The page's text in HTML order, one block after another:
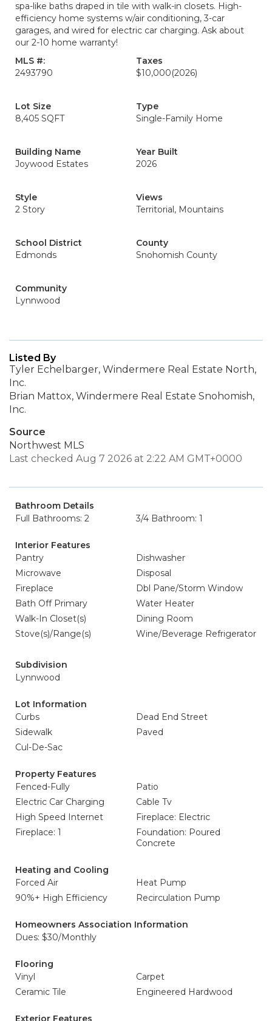
spa-like baths draped in tile with walk-in closets. High-
efficiency home systems w/air conditioning, 3-car
garages, and wired for electric car charging. Ask about
our 2-10 home warranty!
MLS #:
2493790
Taxes
$10,000(2026)
Lot Size
8,405 SQFT
Type
Single-Family Home
Building Name
Joywood Estates
Year Built
2026
Style
2 Story
Views
Territorial, Mountains
School District
Edmonds
County
Snohomish County
Community
Lynnwood
Listed By
Tyler Echelbarger, Windermere Real Estate North,
Inc.
Brian Mattox, Windermere Real Estate Snohomish,
Inc.
Source
Northwest MLS
Last checked Aug 7 2026 at 2:22 AM GMT+0000
Bathroom Details
Full Bathrooms: 2
3/4 Bathroom: 1
Interior Features
Pantry
Dishwasher
Microwave
Disposal
Fireplace
Dbl Pane/Storm Window
Bath Off Primary
Water Heater
Walk-In Closet(s)
Dining Room
Stove(s)/Range(s)
Wine/Beverage Refrigerator
Subdivision
Lynnwood
Lot Information
Curbs
Dead End Street
Sidewalk
Paved
Cul-De-Sac
Property Features
Fenced-Fully
Patio
Electric Car Charging
Cable Tv
High Speed Internet
Fireplace: Electric
Fireplace: 1
Foundation: Poured
Concrete
Heating and Cooling
Forced Air
Heat Pump
90%+ High Efficiency
Recirculation Pump
Homeowners Association Information
Dues: $30/Monthly
Flooring
Vinyl
Carpet
Ceramic Tile
Engineered Hardwood
Exterior Features